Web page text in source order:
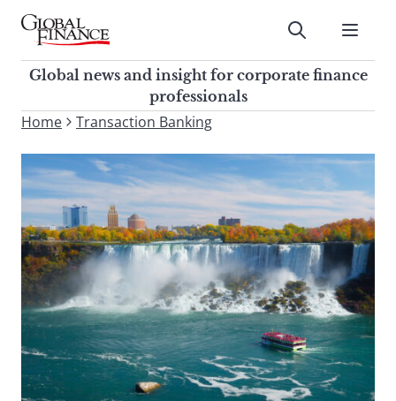
Skip
contentGlobal Finance Magazine
Global news and insight for
corporate finance professionals
Submit
Global news and insight for corporate finance
professionals
To
this
site,
enter
a
search
term
Home Transaction Banking